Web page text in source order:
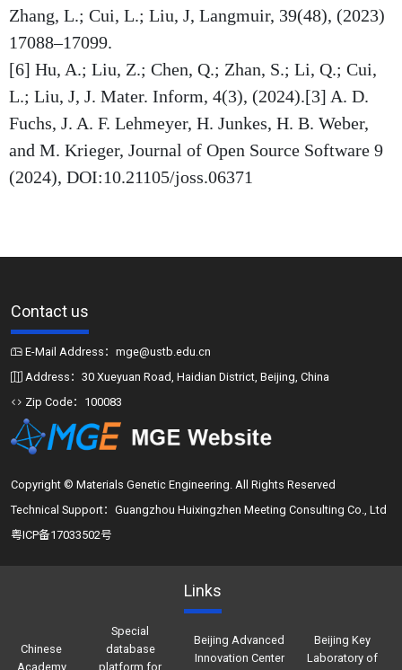
Zhang, L.; Cui, L.; Liu, J, Langmuir, 39(48), (2023)
17088–17099.
[6] Hu, A.; Liu, Z.; Chen, Q.; Zhan, S.; Li, Q.; Cui,
L.; Liu, J, J. Mater. Inform, 4(3), (2024).[3] A. D.
Fuchs, J. A. F. Lehmeyer, H. Junkes, H. B. Weber,
and M. Krieger, Journal of Open Source Software 9
(2024), DOI:10.21105/joss.06371
Contact us
E-Mail Address：mge@ustb.edu.cn
Address：30 Xueyuan Road, Haidian District, Beijing, China
Zip Code：100083
Copyright © Materials Genetic Engineering. All Rights Reserved
Technical Support：Guangzhou Huixingzhen Meeting Consulting Co., Ltd
粤ICP备17033502号
Links
Chinese
Academy
Special
database
platform for
Beijing Advanced
Innovation Center
Beijing Key
Laboratory of